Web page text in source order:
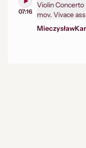
07:16
Violin Concerto
mov. Vivace
Mieczysław